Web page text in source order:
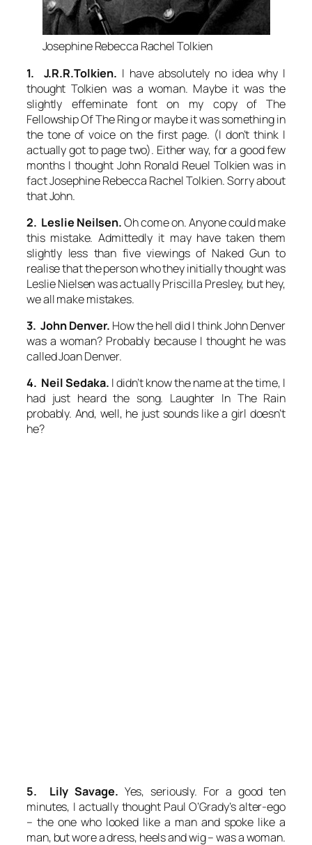
Josephine Rebecca Rachel Tolkien
1. J.R.R.Tolkien. I have absolutely no idea why I
thought Tolkien was a woman. Maybe it was the
slightly effeminate font on my copy ofThe
Fellowship Of The Ringor maybe it was something in
the tone of voice on the first page. (I don’t think I
actually got to page two). Either way, for a good few
months I thought John Ronald Reuel Tolkien was in
fact Josephine Rebecca Rachel Tolkien. Sorry about
that John.
2. Leslie Neilsen.Oh come on. Anyone could make
this mistake. Admittedly it may have taken them
slightly less than five viewings of Naked Gunto
realise that the person who they initially thought was
Leslie Nielsen was actually Priscilla Presley, but hey,
we all make mistakes.
3. John Denver. How the hell did I think John Denver
was a woman? Probably because I thought he was
called Joan Denver.
4. Neil Sedaka. I didn’t know the name at the time, I
had just heard the song. Laughter In The Rain
probably. And, well, he just sounds like a girl doesn’t
he?
5. Lily Savage. Yes, seriously. For a good ten
minutes, I actually thought Paul O’Grady’s alter-ego
– the one who looked like a man and spoke like a
man, but wore a dress, heels and wig – was a woman.